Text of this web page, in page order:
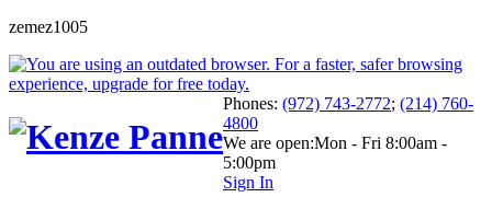
zemez1005
Phones: (972) 743-2772; (214) 760-
4800
We are open:Mon - Fri 8:00am -
5:00pm
Sign In